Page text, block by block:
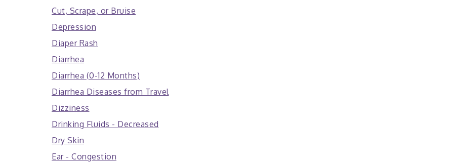
Cut, Scrape, or Bruise
Depression
Diaper Rash
Diarrhea
Diarrhea (0-12 Months)
Diarrhea Diseases from Travel
Dizziness
Drinking Fluids - Decreased
Dry Skin
Ear - Congestion